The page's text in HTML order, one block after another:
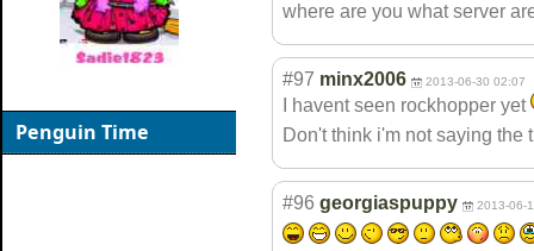
where are you what server
#97 minx2006 2013-06-30 02:07
I havent seen rockhopper yet
Don't think i'm not saying the
#96 georgiaspuppy 2013-06-
Penguin Time